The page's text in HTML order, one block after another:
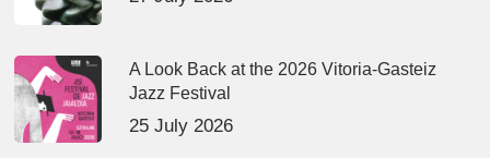
A Look Back at the 2026 Vitoria-Gasteiz
Jazz Festival
25 July 2026